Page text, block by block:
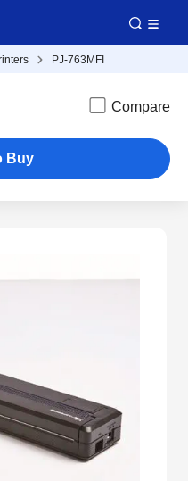
PJ-763MFI
Compare
Buy